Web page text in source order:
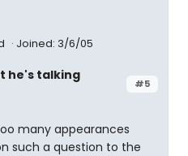
Joined: 3/6/05
#5
he's talking
many appearances
such a question to the